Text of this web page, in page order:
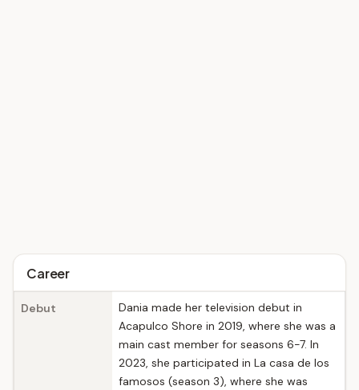
Career
Debut
Dania made her television debut in
Acapulco Shore in 2019, where she was a
main cast member for seasons 6-7. In
2023, she participated in La casa de los
famosos (season 3), where she was